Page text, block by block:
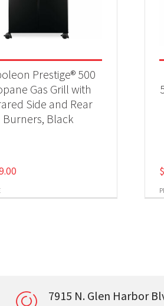
Prestige® 500
Gas Grill with
Side and Rear
Burners, Black
$
7915 N. Glen Harbor